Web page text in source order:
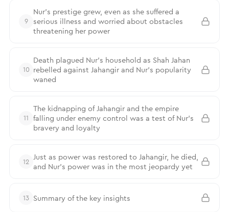
9
Nur’s prestige grew, even as she suffered a
serious illness and worried about obstacles
threatening her power
10
Death plagued Nur’s household as Shah Jahan
rebelled against Jahangir and Nur’s popularity
waned
11
The kidnapping of Jahangir and the empire
falling under enemy control was a test of Nur’s
bravery and loyalty
12 Just as power was restored to Jahangir, he died,
and Nur’s power was in the most jeopardy yet
13 Summary of the key insights